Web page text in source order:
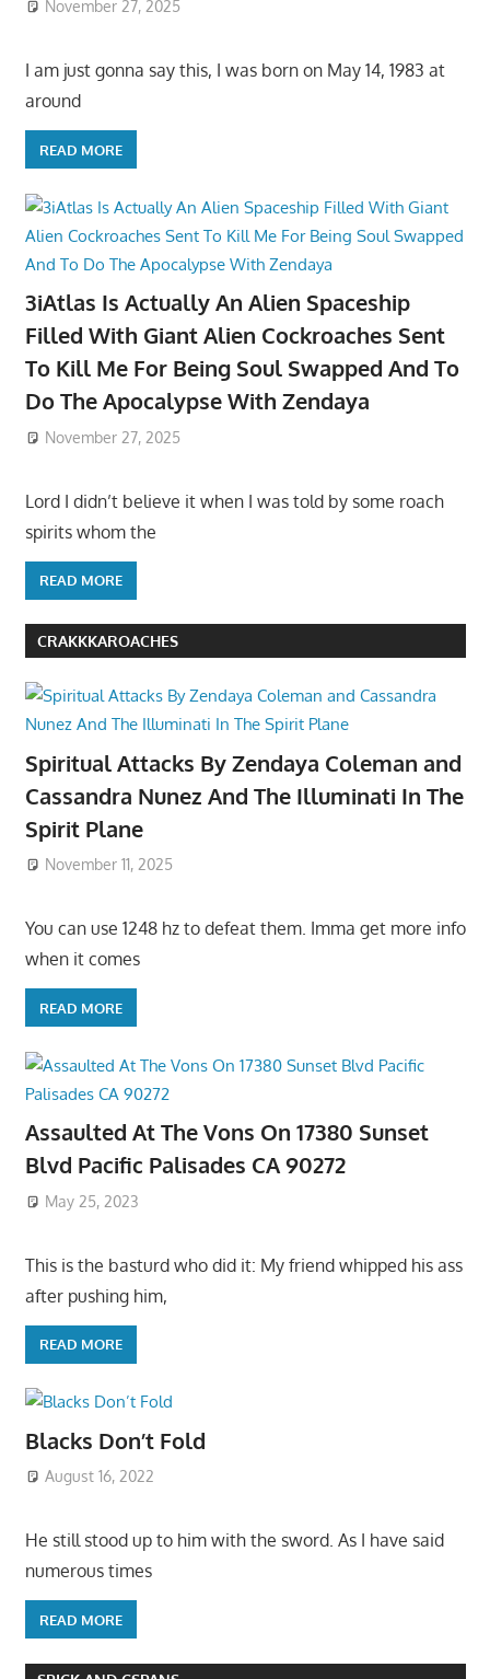
November 27, 2025
I am just gonna say this, I was born on May 14, 1983 at
around
READ MORE
3iAtlas Is Actually An Alien Spaceship
Filled With Giant Alien Cockroaches Sent
To Kill Me For Being Soul Swapped And To
Do The Apocalypse With Zendaya
November 27, 2025
Lord I didn’t believe it when I was told by some roach
spirits whom the
READ MORE
CRAKKKAROACHES
Spiritual Attacks By Zendaya Coleman and
Cassandra Nunez And The Illuminati In The
Spirit Plane
November 11, 2025
You can use 1248 hz to defeat them. Imma get more info
when it comes
READ MORE
Assaulted At The Vons On 17380 Sunset
Blvd Pacific Palisades CA 90272
May 25, 2023
This is the basturd who did it: My friend whipped his ass
after pushing him,
READ MORE
Blacks Don’t Fold
August 16, 2022
He still stood up to him with the sword. As I have said
numerous times
READ MORE